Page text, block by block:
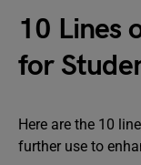
10 Lines
for
Here are the 10
further use to